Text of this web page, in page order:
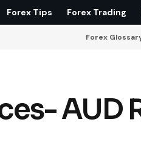
Forex Tips Forex Trading
Forex
AUD